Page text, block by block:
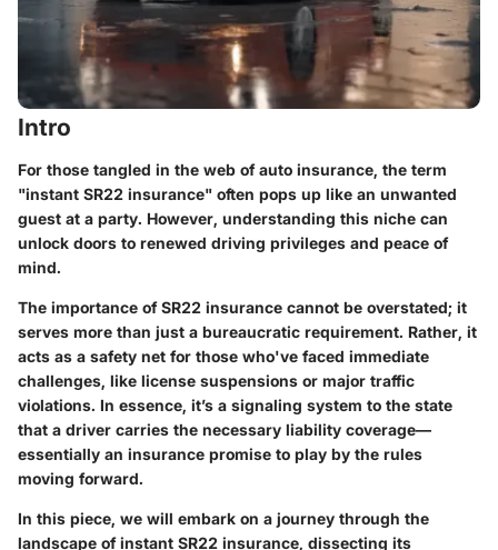
Intro
For those tangled in the web of auto insurance, the term
"instant SR22 insurance" often pops up like an unwanted
guest at a party. However, understanding this niche can
unlock doors to renewed driving privileges and peace of
mind.
The importance of SR22 insurance cannot be overstated; it
serves more than just a bureaucratic requirement. Rather, it
acts as a safety net for those who've faced immediate
challenges, like license suspensions or major traffic
violations. In essence, it’s a signaling system to the state
that a driver carries the necessary liability coverage—
essentially an insurance promise to play by the rules
moving forward.
In this piece, we will embark on a journey through the
landscape of instant SR22 insurance, dissecting its